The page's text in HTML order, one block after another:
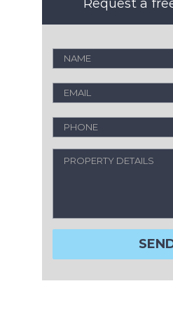
Request a